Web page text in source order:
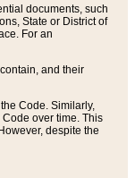
documents, such
State or District of
For an
and their
Code. Similarly,
over time. This
despite the